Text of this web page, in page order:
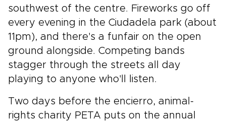
southwest of the centre. Fireworks go off
every evening in the Ciudadela park (about
11pm), and there's a funfair on the open
ground alongside. Competing bands
stagger through the streets all day
playing to anyone who'll listen.
Two days before the encierro, animal-
rights charity PETA puts on the annual